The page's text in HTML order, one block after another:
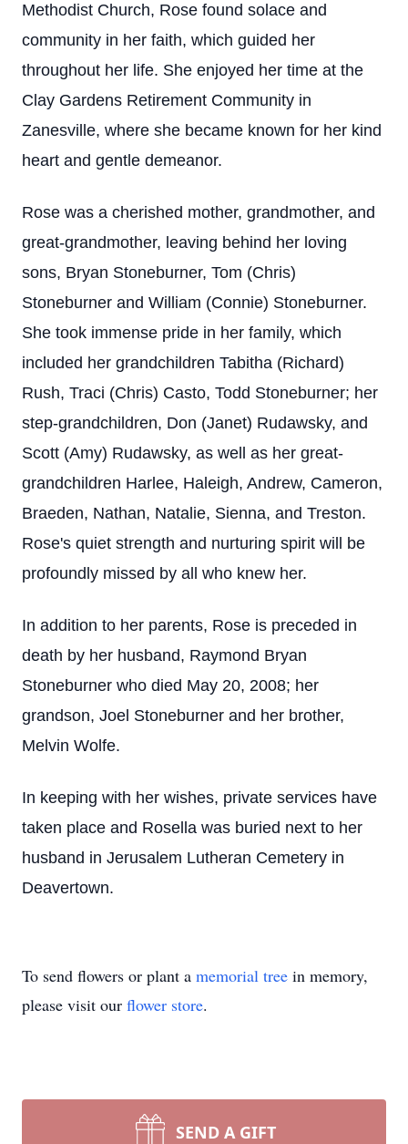
Methodist Church, Rose found solace and
community in her faith, which guided her
throughout her life. She enjoyed her time at the
Clay Gardens Retirement Community in
Zanesville, where she became known for her kind
heart and gentle demeanor.
Rose was a cherished mother, grandmother, and
great-grandmother, leaving behind her loving
sons, Bryan Stoneburner, Tom (Chris)
Stoneburner and William (Connie) Stoneburner.
She took immense pride in her family, which
included her grandchildren Tabitha (Richard)
Rush, Traci (Chris) Casto, Todd Stoneburner; her
step-grandchildren, Don (Janet) Rudawsky, and
Scott (Amy) Rudawsky, as well as her great-
grandchildren Harlee, Haleigh, Andrew, Cameron,
Braeden, Nathan, Natalie, Sienna, and Treston.
Rose's quiet strength and nurturing spirit will be
profoundly missed by all who knew her.
In addition to her parents, Rose is preceded in
death by her husband, Raymond Bryan
Stoneburner who died May 20, 2008; her
grandson, Joel Stoneburner and her brother,
Melvin Wolfe.
In keeping with her wishes, private services have
taken place and Rosella was buried next to her
husband in Jerusalem Lutheran Cemetery in
Deavertown.
To send flowers or plant a memorial tree in memory,
please visit our flower store.
SEND A GIFT